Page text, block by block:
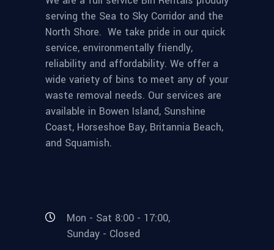
serving the Sea to Sky Corridor and the
North Shore. We take pride in our quick
service, environmentally friendly,
reliability and affordability. We offer a
wide variety of bins to meet any of your
waste removal needs. Our services are
available in Bowen Island, Sunshine
Coast, Horseshoe Bay, Britannia Beach,
and Squamish.
Mon - Sat 8:00 - 17:00,
Sunday - Closed